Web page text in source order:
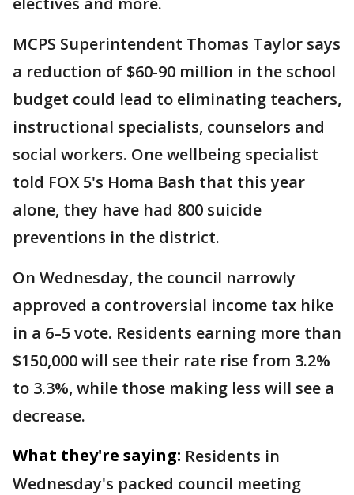
MCPS Superintendent Thomas Taylor says
a reduction of $60-90 million in the school
budget could lead to eliminating teachers,
instructional specialists, counselors and
social workers. One wellbeing specialist
told FOX 5's Homa Bash that this year
alone, they have had 800 suicide
preventions in the district.
On Wednesday, the council narrowly
approved a controversial income tax hike
in a 6–5 vote. Residents earning more than
$150,000 will see their rate rise from 3.2%
to 3.3%, while those making less will see a
decrease.
What they're saying: Residents in
Wednesday's packed council meeting